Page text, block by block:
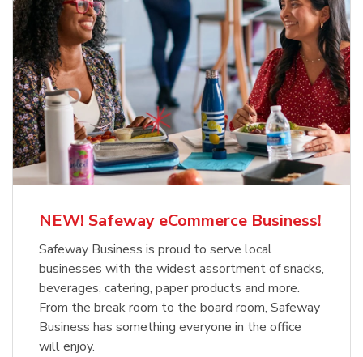
NEW! Safeway eCommerce Business!
Safeway Business is proud to serve local
businesses with the widest assortment of snacks,
beverages, catering, paper products and more.
From the break room to the board room, Safeway
Business has something everyone in the office
will enjoy.